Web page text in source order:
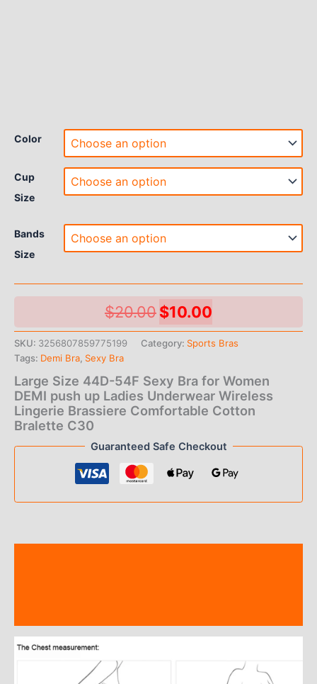
Color
Cup
Size
Bands
Size
$20.00Original
price
$20.00.
$10.00
price
$10.00.
SKU: 3256807859775199 Category: Sports Bras
Tags: Demi Bra Sexy Bra
Large Size 44D-54F Sexy Bra for Women
DEMI push up Ladies Underwear Wireless
Lingerie Brassiere Comfortable Cotton
Bralette C30
Guaranteed Safe Checkout